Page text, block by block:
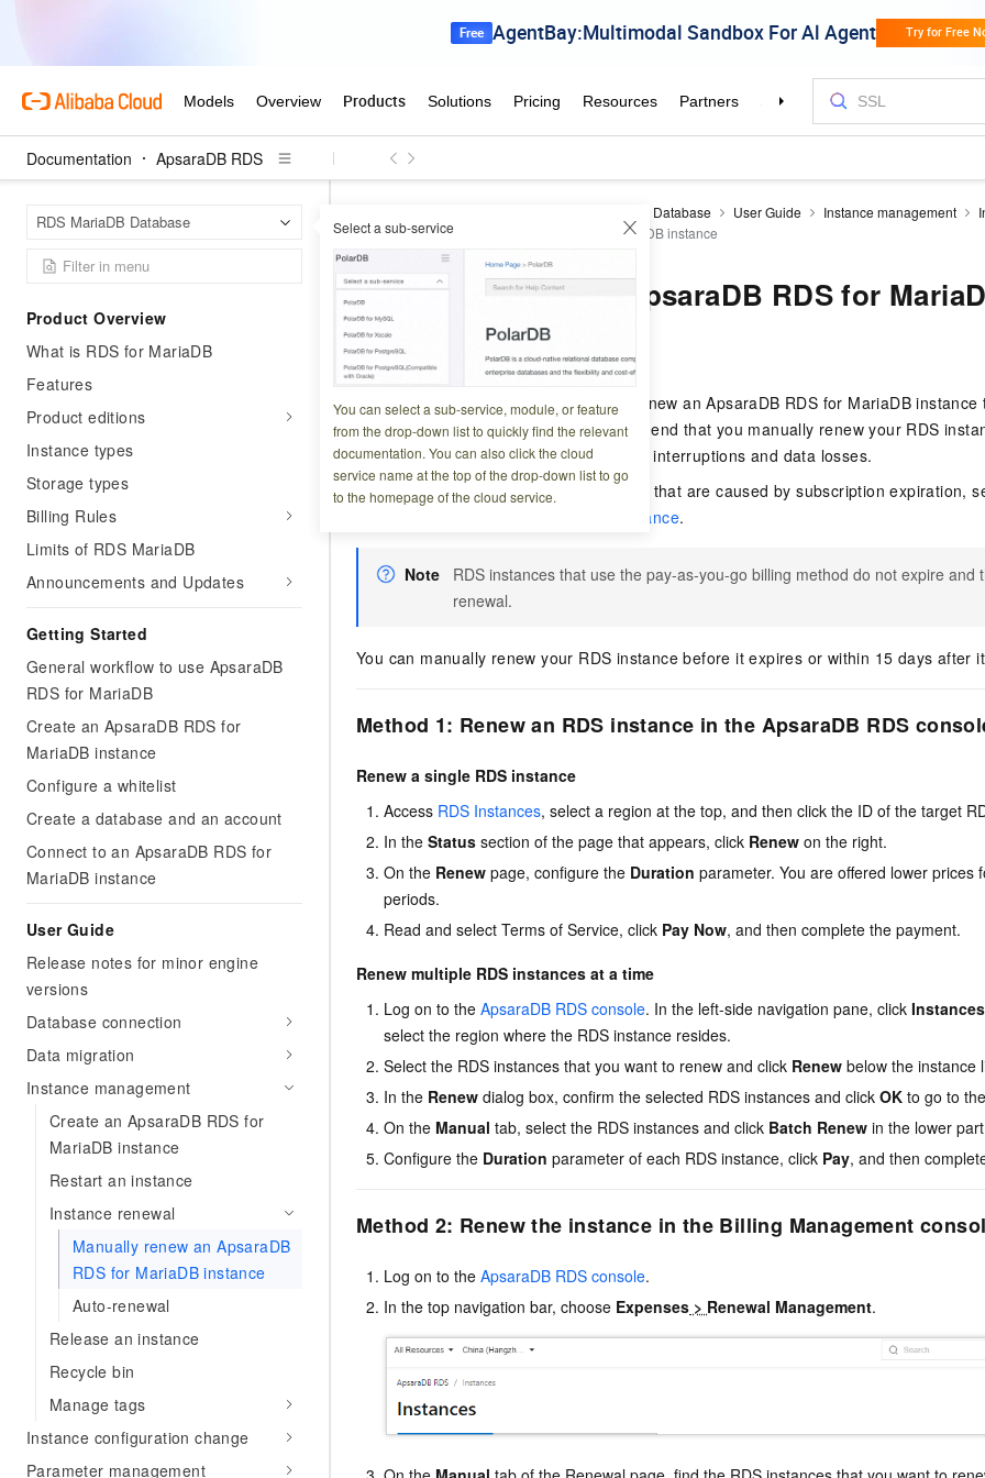
Documentation ApsaraDB RDS
RDS MariaDB Database Select a sub-service
You can select a sub-service, module, or feature
from the drop-down list to quickly find the relevant
documentation. You can also click the cloud
service name at the top of the drop-down list to go
to the homepage of the cloud service.
Product Overview
What is RDS for MariaDB
Features
Product editions
Instance types
Storage types
Billing Rules
Limits of RDS MariaDB
Announcements and Updates
Getting Started
General workflow to use ApsaraDB
RDS for MariaDB
Create an ApsaraDB RDS for
MariaDB instance
Configure a whitelist
Create a database and an account
Connect to an ApsaraDB RDS for
MariaDB instance
User Guide
Release notes for minor engine
versions
Database connection
Data migration
Instance management
Create an ApsaraDB RDS for
MariaDB instance
Restart an instance
Instance renewal
Manually renew an ApsaraDB
RDS for MariaDB instance
Auto-renewal
Release an instance
Recycle bin
Manage tags
Instance configuration change
Parameter management
RDS MariaDB Database User Guide Instance management
Manually renew an ApsaraDB RDS for MariaDB instance
Manually renew an ApsaraDB RDS for
Updated at:
This topic describes how to manually renew an ApsaraDB RDS for MariaDB
subscription billing method. We recommend that you manually renew your RDS
date. This allows you to prevent service interruptions and data losses.
For more information about the impacts that are caused by subscription expiration,
expired or overdue ApsaraDB RDS instance.
Note
RDS instances that use the pay-as-you-go billing method do not expire and
renewal.
You can manually renew your RDS instance before it expires or within 15 days after
Method 1: Renew an RDS instance in the ApsaraDB RDS
Renew a single RDS instance
Access RDS Instances, select a region at the top, and then click the ID of the target
In the Status section of the page that appears, click Renew on the right.
On the Renew page, configure the Duration parameter. You are offered lower prices
periods.
Read and select Terms of Service, click Pay Now, and then complete the payment.
Renew multiple RDS instances at a time
Log on to the ApsaraDB RDS console. In the left-side navigation pane, click Instances
select the region where the RDS instance resides.
Select the RDS instances that you want to renew and click Renew below the instance
In the Renew dialog box, confirm the selected RDS instances and click OK to go to
On the Manual tab, select the RDS instances and click Batch Renew in the lower
Configure the Duration parameter of each RDS instance, click Pay, and then
Method 2: Renew the instance in the Billing Management
Log on to the ApsaraDB RDS console.
In the top navigation bar, choose Expenses > Renewal Management.